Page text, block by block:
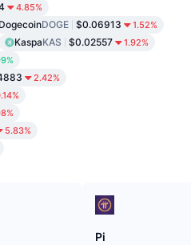
4.85%
DogecoinDOGE $0.06913 1.52%
KaspaKAS $0.02557 1.92%
2.42%
5.83%
Pi